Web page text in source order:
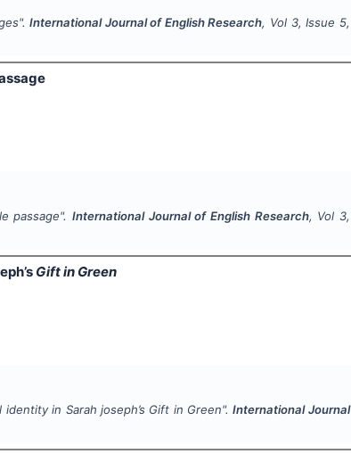
International Journal of English Research, Vol 3, Issue 5,
passage". International Journal of English Research, Vol 3,
Gift in Green
in Sarah joseph’s Gift in Green".International Journal